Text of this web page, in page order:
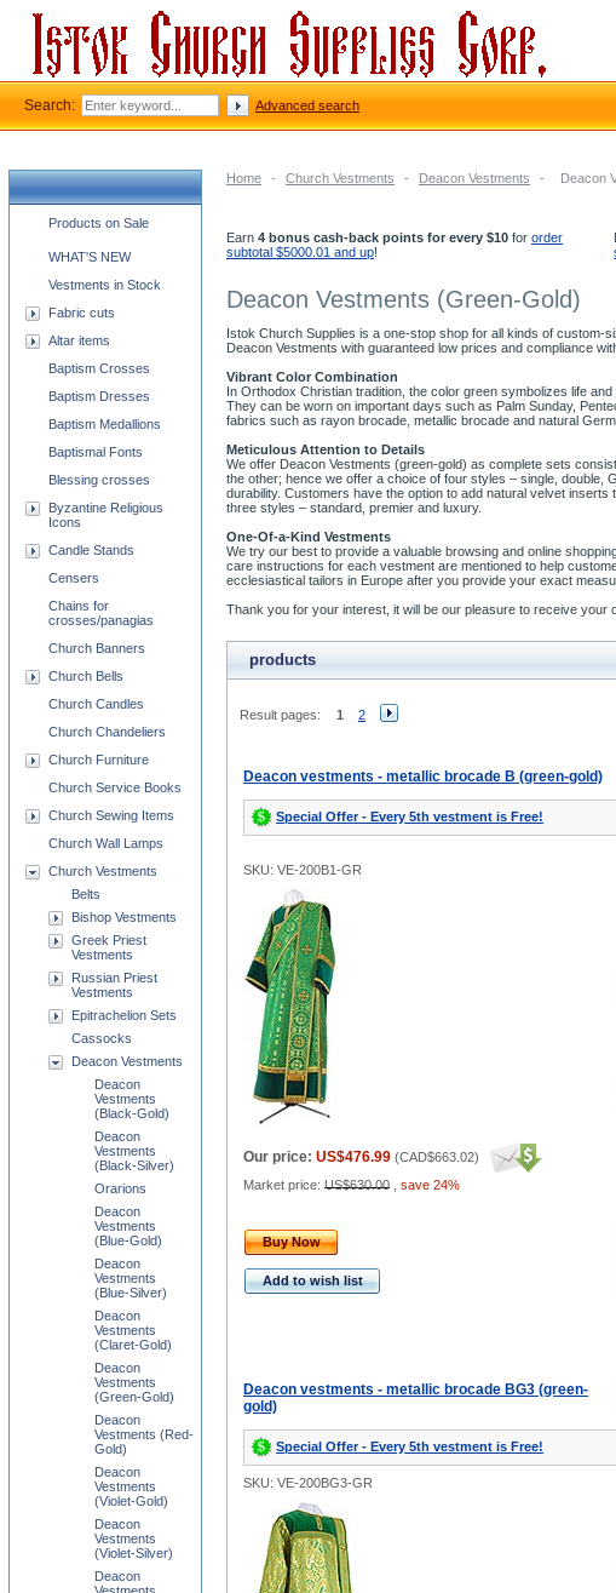
Home - Church Vestments - Deacon Vestments - Deacon
Earn 4 bonus cash-back points for every $10 for order
subtotal $5000.01 and up!
Deacon Vestments (Green-Gold)
Istok Church Supplies is a one-stop shop for all kinds of custom-
Deacon Vestments with guaranteed low prices and compliance
Vibrant Color Combination
In Orthodox Christian tradition, the color green symbolizes life
They can be worn on important days such as Palm Sunday,
fabrics such as rayon brocade, metallic brocade and natural
Meticulous Attention to Details
We offer Deacon Vestments (green-gold) as complete sets
the other; hence we offer a choice of four styles – single, double,
durability. Customers have the option to add natural velvet
three styles – standard, premier and luxury.
One-Of-a-Kind Vestments
We try our best to provide a valuable browsing and online
care instructions for each vestment are mentioned to help
ecclesiastical tailors in Europe after you provide your exact
Thank you for your interest, it will be our pleasure to receive
products
Result pages: 1 2
Deacon vestments - metallic brocade B (green-gold)
Special Offer - Every 5th vestment is Free!
SKU: VE-200B1-GR
Our price: US$476.99 (CAD$663.02)
Market price: US$630.00 save 24%
Buy Now
Add to wish list
Deacon vestments - metallic brocade BG3 (green-
gold)
Special Offer - Every 5th vestment is Free!
SKU: VE-200BG3-GR
Church supplies categories
Products on Sale
WHAT'S NEW
Vestments in Stock
Fabric cuts
Altar items
Baptism Crosses
Baptism Dresses
Baptism Medallions
Baptismal Fonts
Blessing crosses
Byzantine Religious
Icons
Candle Stands
Censers
Chains for
crosses/panagias
Church Banners
Church Bells
Church Candles
Church Chandeliers
Church Furniture
Church Service Books
Church Sewing Items
Church Wall Lamps
Church Vestments
Belts
Bishop Vestments
Greek Priest
Vestments
Russian Priest
Vestments
Epitrachelion Sets
Cassocks
Deacon Vestments
Deacon
Vestments
(Black-Gold)
Deacon
Vestments
(Black-Silver)
Orarions
Deacon
Vestments
(Blue-Gold)
Deacon
Vestments
(Blue-Silver)
Deacon
Vestments
(Claret-Gold)
Deacon
Vestments
(Green-Gold)
Deacon
Vestments (Red-
Gold)
Deacon
Vestments
(Violet-Gold)
Deacon
Vestments
(Violet-Silver)
Deacon
Search: Advanced search